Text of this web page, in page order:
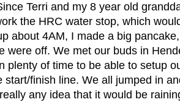
Terri and my 8 year old
the HRC water stop, which
about 4AM, I made a big
were off. We met our buds in
plenty of time to be able to setup
start/finish line. We all jumped in
any idea that it would be